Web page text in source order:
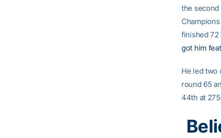
the second
finished 72
got him
He led two
round 65
44th at